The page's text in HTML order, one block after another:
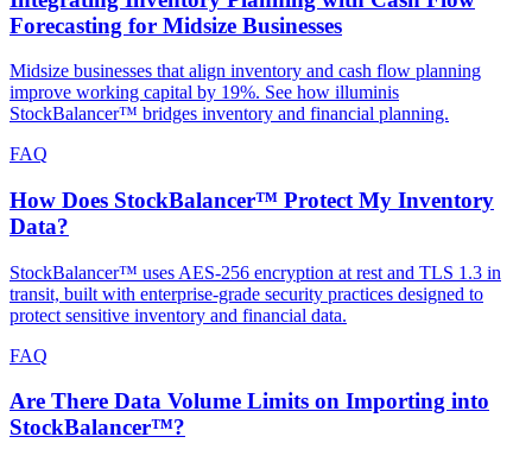
Forecasting for Midsize Businesses
Midsize businesses that align inventory and cash flow planning
improve working capital by 19%. See how illuminis
StockBalancer™ bridges inventory and financial planning.
FAQ
How Does StockBalancer™ Protect My Inventory
Data?
StockBalancer™ uses AES-256 encryption at rest and TLS 1.3 in
transit, built with enterprise-grade security practices designed to
protect sensitive inventory and financial data.
FAQ
Are There Data Volume Limits on Importing into
StockBalancer™?